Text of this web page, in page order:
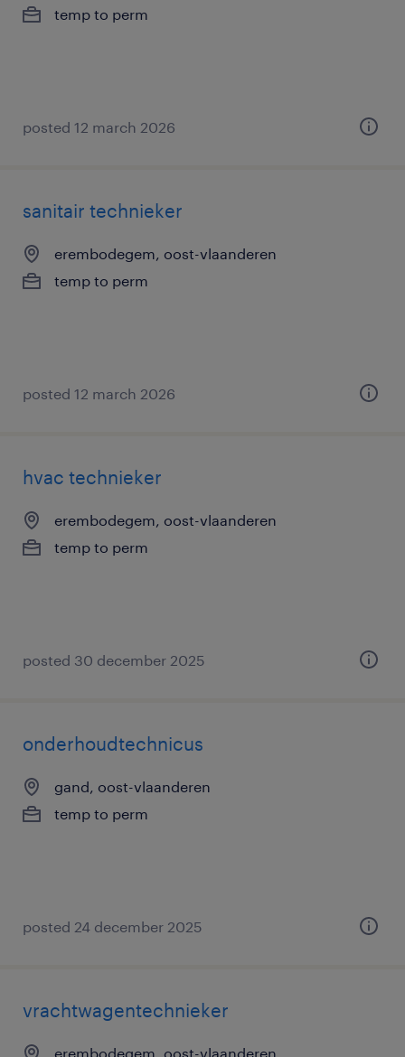
temp to perm
posted 12 march 2026
sanitair technieker
erembodegem, oost-vlaanderen
temp to perm
posted 12 march 2026
hvac technieker
erembodegem, oost-vlaanderen
temp to perm
posted 30 december 2025
onderhoudtechnicus
gand, oost-vlaanderen
temp to perm
posted 24 december 2025
vrachtwagentechnieker
erembodegem, oost-vlaanderen